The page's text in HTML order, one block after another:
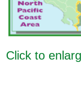
Click to